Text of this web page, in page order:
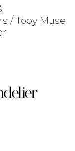
/ Tooy Muse